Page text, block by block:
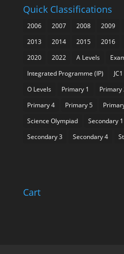
Quick Classifications
2006 2007 2008 2009
2013
2014 2015 2016
2020
2022 A Levels
Integrated Programme (IP)
JC1
O Levels
Primary 1 Primary
Primary 4
Primary 5
Science Olympiad
Secondary 1
Secondary 3
Secondary 4
Cart